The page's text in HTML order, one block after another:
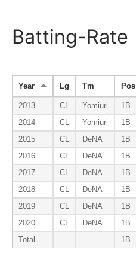
Batting-Rate
Year Lg Tm Pos
2013 CL Yomiuri 1B
2014
CL Yomiuri 1B
2015
CL DeNA 1B
2016
CL DeNA 1B
2017
CL DeNA 1B
2018
CL DeNA 1B
2019
CL DeNA 1B
2020
CL DeNA 1B
Total
1B